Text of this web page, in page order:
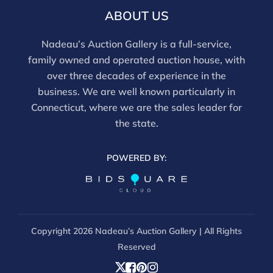
this report is not a comprehensive condition
evaluation. Images provided form part of the report
and should be reviewed carefully. All sales are final.
For in-person inspection, please call 860-246-2444 or
email info@nadeausauction.com.
ABOUT US
Nadeau’s Auction Gallery is a full-service,
family owned and operated auction house, with
over three decades of experience in the
business. We are well known particularly in
Connecticut, where we are the sales leader for
the state.
POWERED BY:
Copyright 2026 Nadeau’s Auction Gallery | All Rights
Reserved